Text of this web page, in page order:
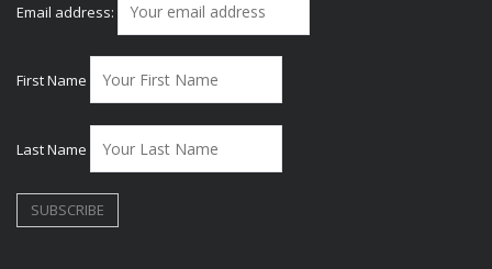
Email address:
First Name
Last Name